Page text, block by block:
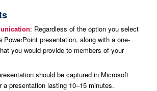
: Regardless of the option you select
PowerPoint presentation, along with a one-
you would provide to members of your
should be captured in Microsoft
a presentation lasting 10–15 minutes.